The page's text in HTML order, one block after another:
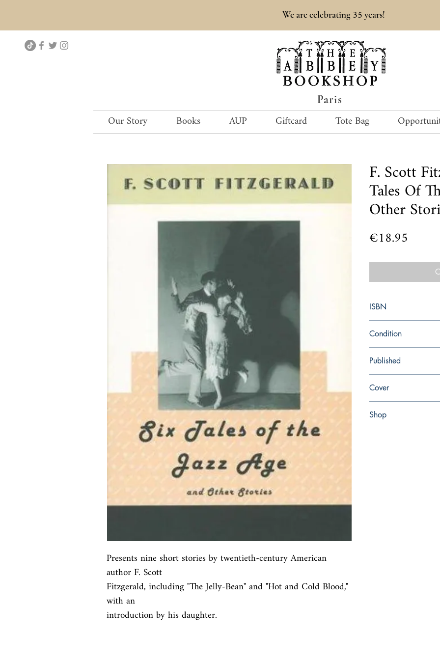
Paris
We are celebrating 35 years!
Our Story Books AUP Giftcard Tote Bag
Presents nine short stories by twentieth-century American
author F. Scott
Fitzgerald, including "The Jelly-Bean" and "Hot and Cold Blood,"
with an
introduction by his daughter.
F. Scott
Tales Of
Other
€18.95
ISBN
Condition
Published
Cover
Shop